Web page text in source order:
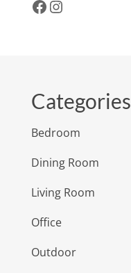
Facebook
Instagram
Categories
Bedroom
Dining Room
Living Room
Office
Outdoor